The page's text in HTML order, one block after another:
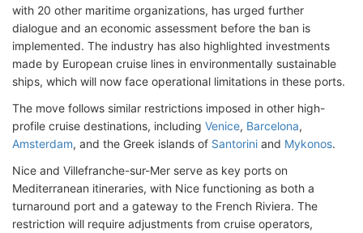
with 20 other maritime organizations, has urged further
dialogue and an economic assessment before the ban is
implemented. The industry has also highlighted investments
made by European cruise lines in environmentally sustainable
ships, which will now face operational limitations in these ports.
The move follows similar restrictions imposed in other high-
profile cruise destinations, including Venice, Barcelona,
Amsterdam, and the Greek islands of Santorini and Mykonos.
Nice and Villefranche-sur-Mer serve as key ports on
Mediterranean itineraries, with Nice functioning as both a
turnaround port and a gateway to the French Riviera. The
restriction will require adjustments from cruise operators,